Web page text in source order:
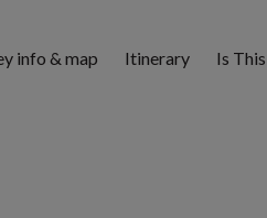
info & map Itinerary Is